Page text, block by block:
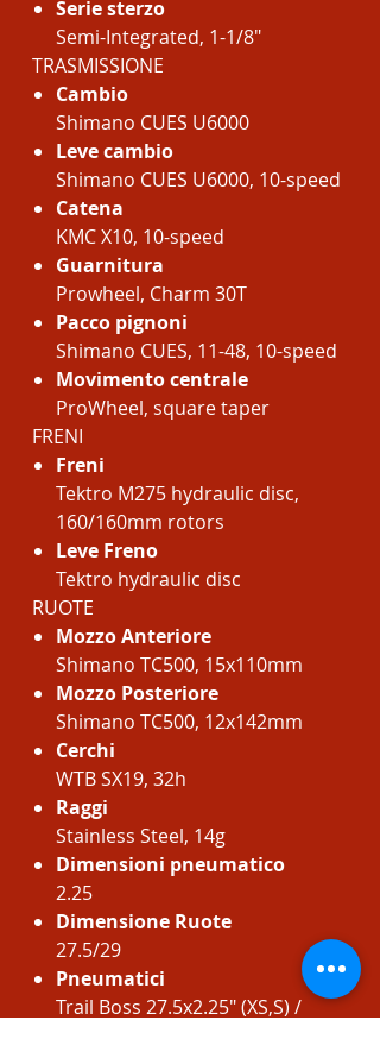
Serie sterzo
Semi-Integrated, 1-1/8"
TRASMISSIONE
Cambio
Shimano CUES U6000
Leve cambio
Shimano CUES U6000, 10-speed
Catena
KMC X10, 10-speed
Guarnitura
Prowheel, Charm 30T
Pacco pignoni
Shimano CUES, 11-48, 10-speed
Movimento centrale
ProWheel, square taper
FRENI
Freni
Tektro M275 hydraulic disc,
160/160mm rotors
Leve Freno
Tektro hydraulic disc
RUOTE
Mozzo Anteriore
Shimano TC500, 15x110mm
Mozzo Posteriore
Shimano TC500, 12x142mm
Cerchi
WTB SX19, 32h
Raggi
Stainless Steel, 14g
Dimensioni pneumatico
2.25
Dimensione Ruote
27.5/29
Pneumatici
Trail Boss 27.5x2.25" (XS,S) /